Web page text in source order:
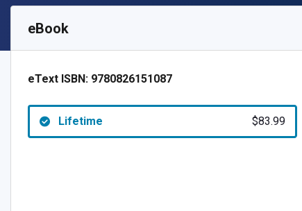
eBook
eText ISBN: 9780826151087
Lifetime $83.99